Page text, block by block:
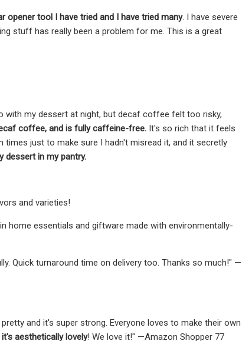
opener tool I have tried and I have tried many. I have severe
stuff has really been a problem for me. This is a great
with my dessert at night, but decaf coffee felt too risky,
coffee, and is fully caffeine-free. It's so rich that it feels
just to make sure I hadn't misread it, and it secretly
dessert in my pantry.
and varieties!
home essentials and giftware made with environmentally-
Quick turnaround time on delivery too. Thanks so much!" —
and it's super strong. Everyone loves to make their own
aesthetically lovely! We love it!" —Amazon Shopper 77